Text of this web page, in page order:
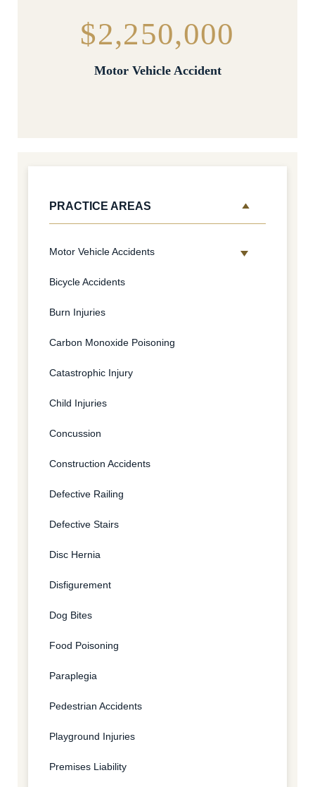
$2,250,000
Motor Vehicle Accident
PRACTICE AREAS
Motor Vehicle Accidents
Bicycle Accidents
Burn Injuries
Carbon Monoxide Poisoning
Catastrophic Injury
Child Injuries
Concussion
Construction Accidents
Defective Railing
Defective Stairs
Disc Hernia
Disfigurement
Dog Bites
Food Poisoning
Paraplegia
Pedestrian Accidents
Playground Injuries
Premises Liability